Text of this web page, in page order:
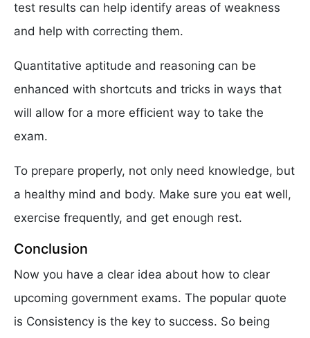
test results can help identify areas of weakness
and help with correcting them.
Quantitative aptitude and reasoning can be
enhanced with shortcuts and tricks in ways that
will allow for a more efficient way to take the
exam.
To prepare properly, not only need knowledge, but
a healthy mind and body. Make sure you eat well,
exercise frequently, and get enough rest.
Conclusion
Now you have a clear idea about how to clear
upcoming government exams. The popular quote
is Consistency is the key to success. So being